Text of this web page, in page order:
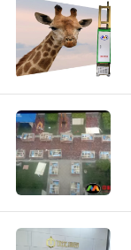
CASES
REQUEST
A
QUOTE
SITEMAP